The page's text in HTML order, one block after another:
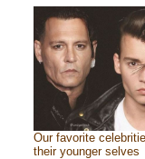
Our favorite
their younger selves